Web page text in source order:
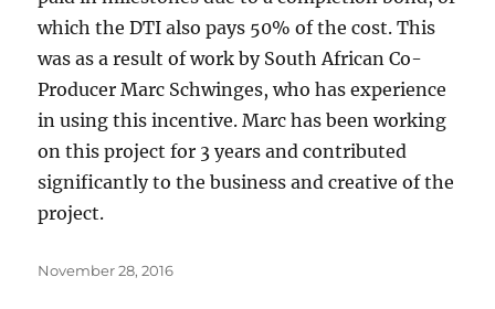
which the DTI also pays 50% of the cost. This
was as a result of work by South African Co-
Producer Marc Schwinges, who has experience
in using this incentive. Marc has been working
on this project for 3 years and contributed
significantly to the business and creative of the
project.
Posted
November 28, 2016